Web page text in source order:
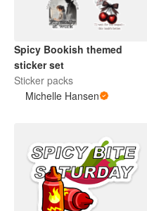
Spicy Bookish themed
sticker set
Sticker packs
Michelle Hansen